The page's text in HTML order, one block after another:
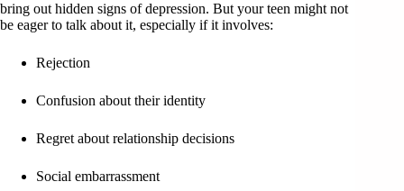
bring out hidden signs of depression. But your teen might not
be eager to talk about it, especially if it involves:
Rejection
Confusion about their identity
Regret about relationship decisions
Social embarrassment